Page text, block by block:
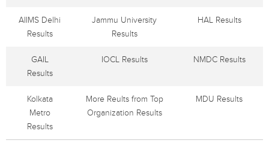
AIIMS Delhi
Results
Jammu University
Results
HAL Results
GAIL
Results
IOCL Results NMDC Results
Kolkata
Metro
Results
More Reults from Top
Organization Results
MDU Results